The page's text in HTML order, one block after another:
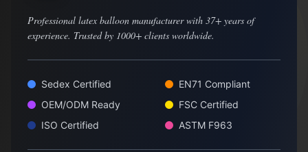
Professional latex balloon manufacturer with 37+ years of
experience. Trusted by 1000+ clients worldwide.
Sedex Certified
EN71 Compliant
OEM/ODM Ready
FSC Certified
ISO Certified
ASTM F963